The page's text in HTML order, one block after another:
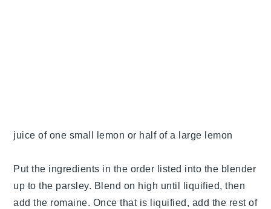
juice of one small lemon or half of a large lemon
Put the ingredients in the order listed into the blender
up to the parsley. Blend on high until liquified, then
add the romaine. Once that is liquified, add the rest of